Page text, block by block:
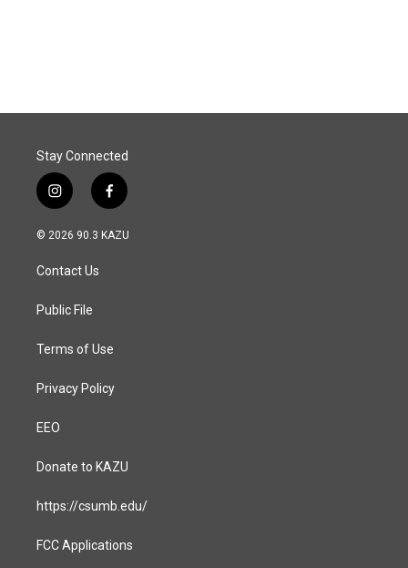
Stay Connected
i
n
s
a
g
a
f
a
c
© 2026 90.3 KAZU
Contact Us
Public File
Terms of Use
Privacy Policy
EEO
Donate to KAZU
https://csumb.edu/
FCC Applications